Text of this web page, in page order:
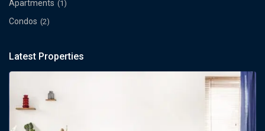
Apartments (1)
Condos (2)
Latest Properties